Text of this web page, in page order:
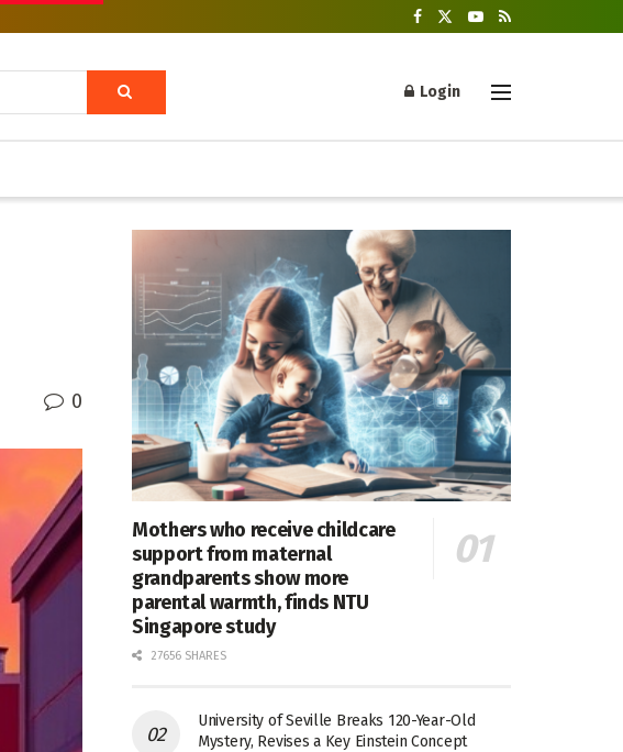
Login
0
Mothers who receive childcare
support from maternal
grandparents show more
parental warmth, finds NTU
Singapore study
27656 SHARES
University of Seville Breaks 120-Year-Old
Mystery, Revises a Key Einstein Concept